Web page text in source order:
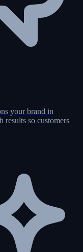
your brand in
results so customers